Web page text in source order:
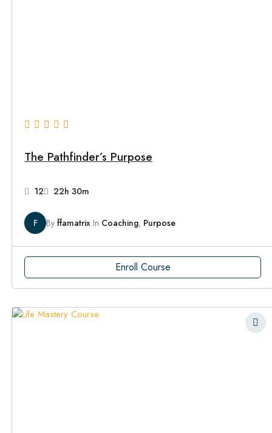
The Pathfinder’s Purpose
12 22h 30m
F Byffamatrix In Coaching, Purpose
Enroll Course